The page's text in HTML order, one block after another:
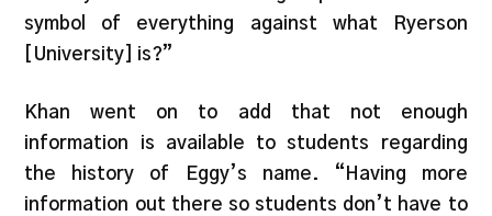
symbol of everything against what Ryerson
[University] is?”
Khan went on to add that not enough
information is available to students regarding
the history of Eggy’s name. “Having more
information out there so students don’t have to